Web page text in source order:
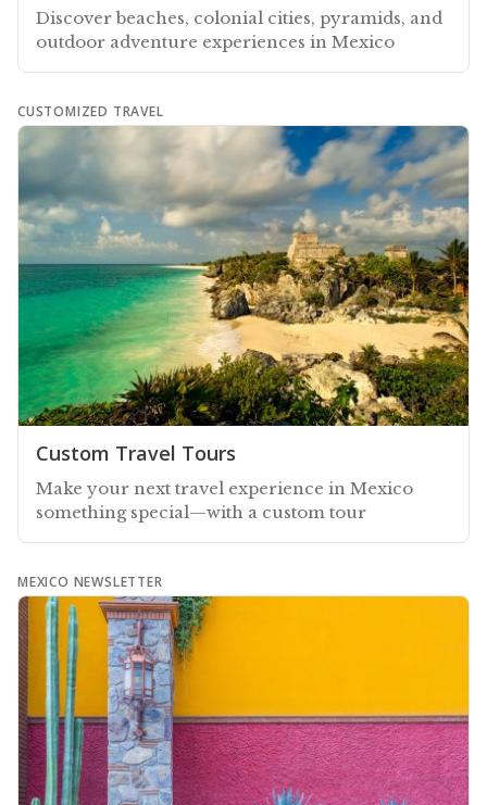
Discover beaches, colonial cities, pyramids, and
outdoor adventure experiences in Mexico
CUSTOMIZED TRAVEL
Custom Travel Tours
Make your next travel experience in Mexico
something special—with a custom tour
MEXICO NEWSLETTER